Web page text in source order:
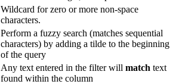
Wildcard for zero or more non-space
characters.
Perform a fuzzy search (matches sequential
characters) by adding a tilde to the beginning
of the query
Any text entered in the filter will match text
found within the column